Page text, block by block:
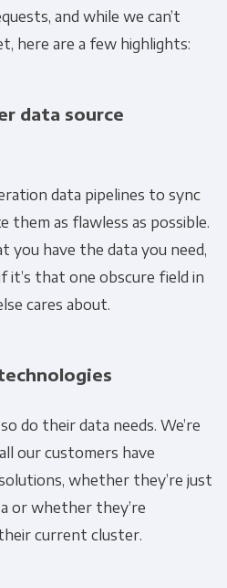
and while we can’t
here are a few highlights:
data source
data pipelines to sync
them as flawless as possible.
you have the data you need,
it’s that one obscure field in
cares about.
do their data needs. We’re
our customers have
whether they’re just
or whether they’re
current cluster.
on the fly.
Email
to administer your
from us. From time to
contact you about our
as well as other
of interest to you. If you
you for this purpose,